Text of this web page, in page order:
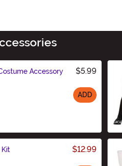
Accessory $5.99
ADD
Kit $12.99